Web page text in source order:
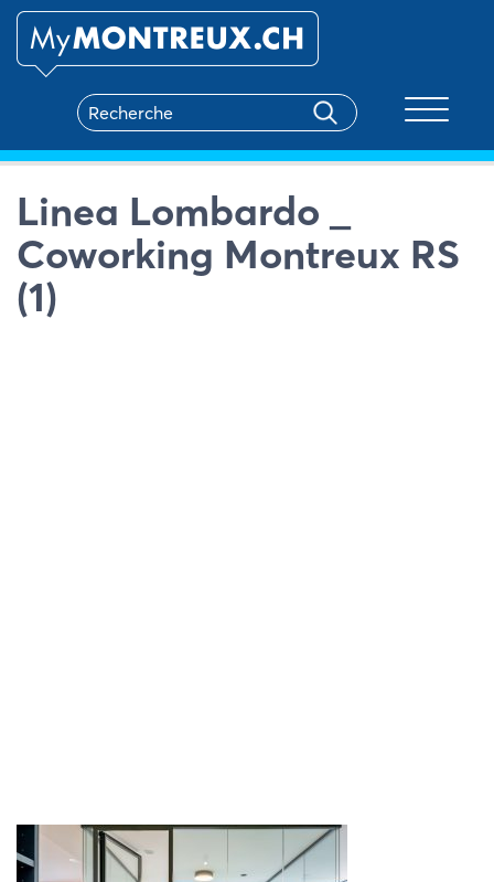
Linea Lombardo _
Coworking Montreux RS
(1)